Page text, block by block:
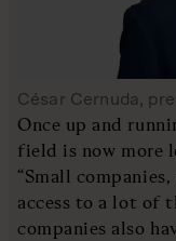
César Cernuda,
Once up and
field is now more
“Small
access to a lot of
companies also